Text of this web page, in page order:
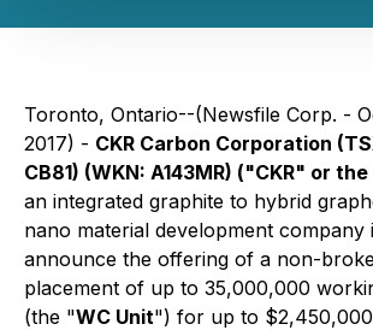
Toronto, Ontario--(Newsfile Corp. -
2017) - CKR Carbon Corporation
CB81) (WKN: A143MR) ("CKR" or
an integrated graphite to hybrid
nano material development company
announce the offering of a non-
placement of up to 35,000,000
(the "WC Unit") for up to